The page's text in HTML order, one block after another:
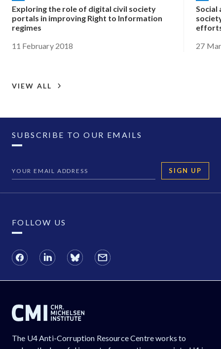
Exploring the role of digital civil society
portals in improving Right to Information
regimes
11 February 2018
Social
27
VIEW ALL
SUBSCRIBE TO OUR EMAILS
SIGN UP
FOLLOW US
The U4 Anti-Corruption Resource Centre works to